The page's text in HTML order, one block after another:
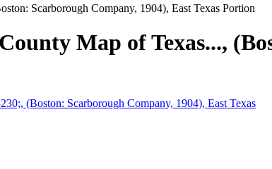
Scarborough Company, 1904), East Texas Portion
Map of Texas...,